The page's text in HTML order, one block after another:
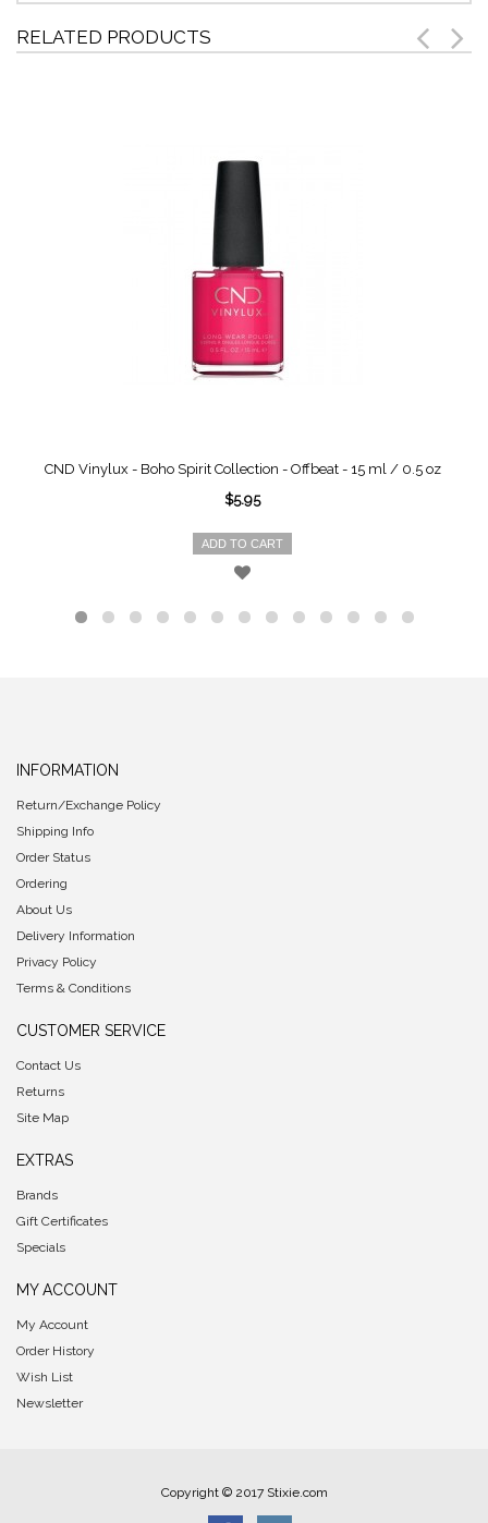
RELATED PRODUCTS
CND Vinylux - Boho Spirit Collection - Offbeat - 15 ml / 0.5 oz
$5.95
ADD TO CART
INFORMATION
Return/Exchange Policy
Shipping Info
Order Status
Ordering
About Us
Delivery Information
Privacy Policy
Terms & Conditions
CUSTOMER SERVICE
Contact Us
Returns
Site Map
EXTRAS
Brands
Gift Certificates
Specials
MY ACCOUNT
My Account
Order History
Wish List
Newsletter
Copyright © 2017 Stixie.com